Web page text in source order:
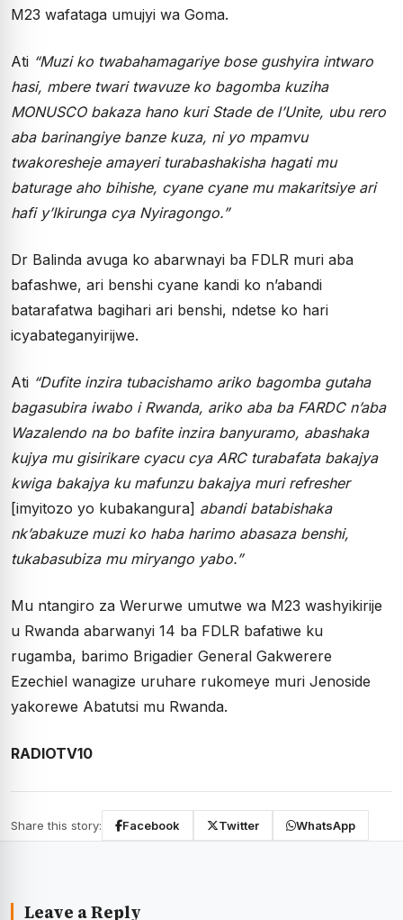
M23 wafataga umujyi wa Goma.
Ati “Muzi ko twabahamagariye bose gushyira intwaro
hasi, mbere twari twavuze ko bagomba kuziha
MONUSCO bakaza hano kuri Stade de l’Unite, ubu rero
aba barinangiye banze kuza, ni yo mpamvu
twakoresheje amayeri turabashakisha hagati mu
baturage aho bihishe, cyane cyane mu makaritsiye ari
hafi y’Ikirunga cya Nyiragongo.”
Dr Balinda avuga ko abarwnayi ba FDLR muri aba
bafashwe, ari benshi cyane kandi ko n’abandi
batarafatwa bagihari ari benshi, ndetse ko hari
icyabateganyirijwe.
Ati “Dufite inzira tubacishamo ariko bagomba gutaha
bagasubira iwabo i Rwanda, ariko aba ba FARDC n’aba
Wazalendo na bo bafite inzira banyuramo, abashaka
kujya mu gisirikare cyacu cya ARC turabafata bakajya
kwiga bakajya ku mafunzu bakajya muri refresher
[imyitozo yo kubakangura] abandi batabishaka
nk’abakuze muzi ko haba harimo abasaza benshi,
tukabasubiza mu miryango yabo.”
Mu ntangiro za Werurwe umutwe wa M23 washyikirije
u Rwanda abarwanyi 14 ba FDLR bafatiwe ku
rugamba, barimo Brigadier General Gakwerere
Ezechiel wanagize uruhare rukomeye muri Jenoside
yakorewe Abatutsi mu Rwanda.
RADIOTV10
Share this story: Facebook Twitter WhatsApp
Leave a Reply